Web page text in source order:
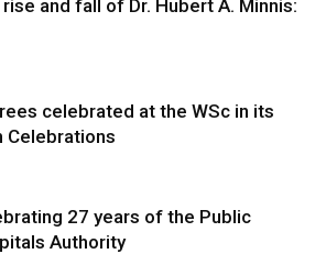
and fall of Dr. Hubert A. Minnis:
celebrated at the WSc in its
Celebrations
27 years of the Public
Authority